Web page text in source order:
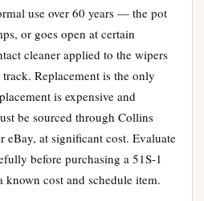
use over 60 years — the pot
or goes open at certain
cleaner applied to the wipers
Replacement is the only
is expensive and
be sourced through Collins
eBay, at significant cost. Evaluate
before purchasing a 51S-1
cost and schedule item.